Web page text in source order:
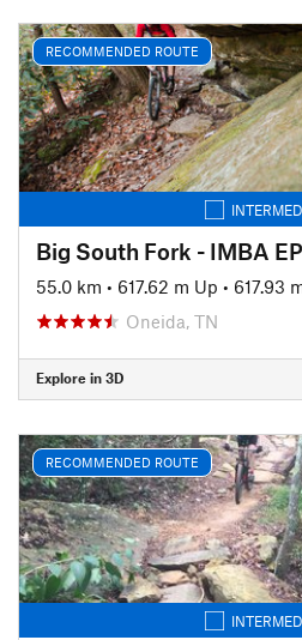
RECOMMENDED ROUTE
Big South Fork - IMBA
55.0 km • 617.62 m Up • 617.93
Oneida, TN
Explore in 3D
RECOMMENDED ROUTE